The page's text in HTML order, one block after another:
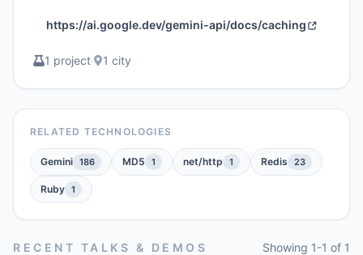
https://ai.google.dev/gemini-api/docs/caching
1 project· 1 city
RELATED TECHNOLOGIES
Gemini 186 MD5 1 net/http 1 Redis 23
Ruby 1
RECENT TALKS & DEMOS Showing 1-1 of 1